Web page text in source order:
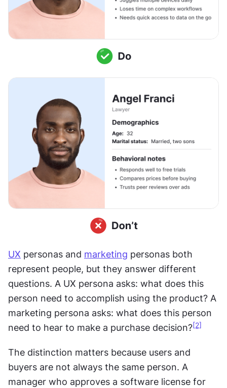
UX personas and marketing personas both
represent people, but they answer different
questions. A UX persona asks: what does this
person need to accomplish using the product? A
marketing persona asks: what does this person
need to hear to make a purchase decision?[2]
The distinction matters because users and
buyers are not always the same person. A
manager who approves a software license for